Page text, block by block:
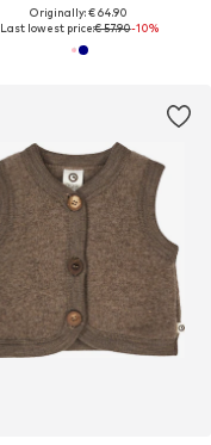
Originally: € 64.90
Last lowest price:€ 57.90-10%